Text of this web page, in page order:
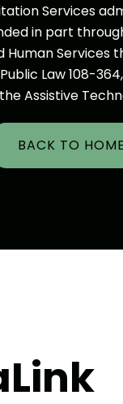
Services
in part
Services
Law 108-
Assistive
BACK TO HOME